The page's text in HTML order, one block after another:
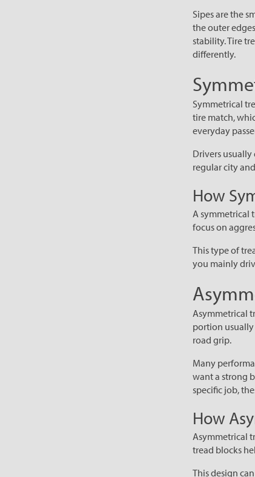
Sipes are the
the outer
stability. Tire
differently.
Symmetrical
tire match,
everyday
Drivers
regular city
How
A symmetrical
focus on
This type of
you mainly
Asymmetrical
portion
road grip.
Many
want a strong
specific job,
How
Asymmetrical
tread blocks
This design